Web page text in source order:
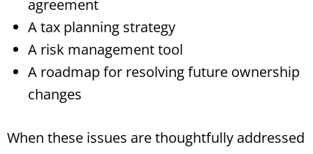
agreement
A tax planning strategy
A risk management tool
A roadmap for resolving future ownership
changes
When these issues are thoughtfully addressed